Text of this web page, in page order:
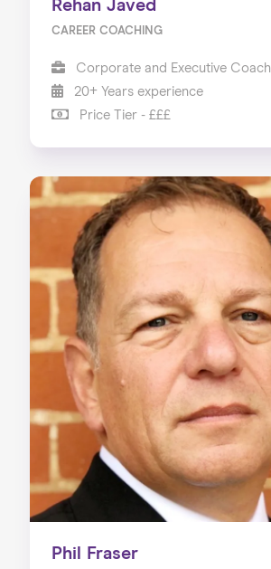
Rehan Javed
CAREER COACHING
Corporate and Executive Coach
20+ Years experience
Price Tier - £££
Phil Fraser